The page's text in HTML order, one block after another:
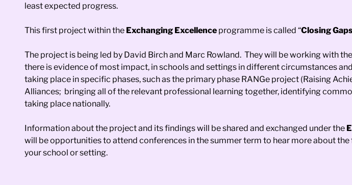
least expected progress.
This first project within the Exchanging Excellence programme is called “Closing
The project is being led by David Birch and Marc Rowland. They will be working with
there is evidence of most impact, in schools and settings in different circumstances
taking place in specific phases, such as the primary phase RANGe project (Raising
Alliances; bringing all of the relevant professional learning together, identifying
taking place nationally.
Information about the project and its findings will be shared and exchanged under the
will be opportunities to attend conferences in the summer term to hear more about
your school or setting.